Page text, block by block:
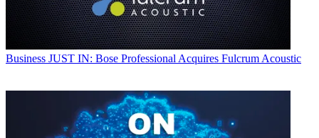
Business JUST IN: Bose Professional Acquires Fulcrum Acoustic